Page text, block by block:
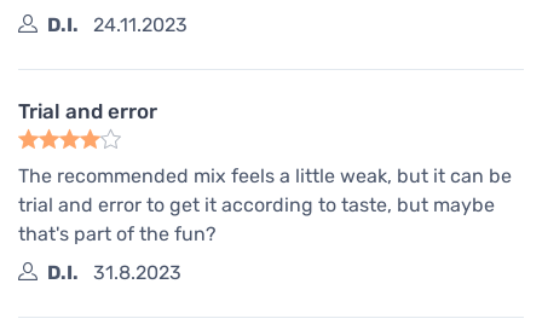
D.I.
24.11.2023
Trial and error
The recommended mix feels a little weak, but it can be
trial and error to get it according to taste, but maybe
that's part of the fun?
D.I.
31.8.2023